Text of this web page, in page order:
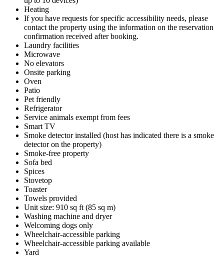
Heating
If you have requests for specific accessibility needs, please
contact the property using the information on the reservation
confirmation received after booking.
Laundry facilities
Microwave
No elevators
Onsite parking
Oven
Patio
Pet friendly
Refrigerator
Service animals exempt from fees
Smart TV
Smoke detector installed (host has indicated there is a smoke
detector on the property)
Smoke-free property
Sofa bed
Spices
Stovetop
Toaster
Towels provided
Unit size: 910 sq ft (85 sq m)
Washing machine and dryer
Welcoming dogs only
Wheelchair-accessible parking
Wheelchair-accessible parking available
Yard